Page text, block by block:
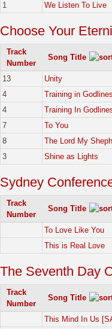
1
We Listen To Live
Choose Your
Track
Number
Song Title
13 Unity
4
Training in
4
Training In
7
To You
8
The Lord My
3
Shine as Lights
Sydney
Track
Number
Song Title
To Love Like You
This is Real Love
The Seventh Day
Track
Number
Song Title
This Mind In Us